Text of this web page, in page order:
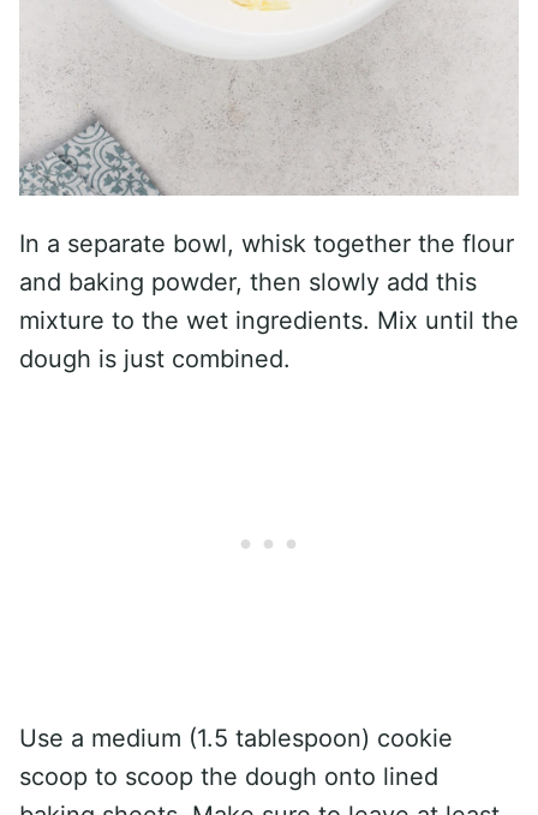
In a separate bowl, whisk together the flour
and baking powder, then slowly add this
mixture to the wet ingredients. Mix until the
dough is just combined.
Use a medium (1.5 tablespoon) cookie
scoop to scoop the dough onto lined